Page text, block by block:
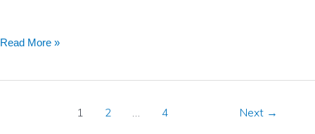
Read More »
1 2 … 4 Next →